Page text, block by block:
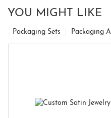
YOU MIGHT LIKE
Packaging
Packaging Sets